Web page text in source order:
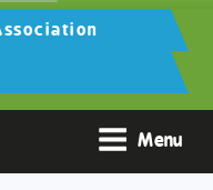
Menu